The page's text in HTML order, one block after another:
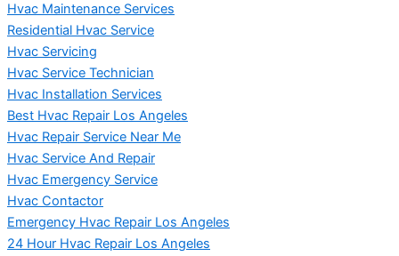
Hvac Maintenance Services
Residential Hvac Service
Hvac Servicing
Hvac Service Technician
Hvac Installation Services
Best Hvac Repair Los Angeles
Hvac Repair Service Near Me
Hvac Service And Repair
Hvac Emergency Service
Hvac Contactor
Emergency Hvac Repair Los Angeles
24 Hour Hvac Repair Los Angeles